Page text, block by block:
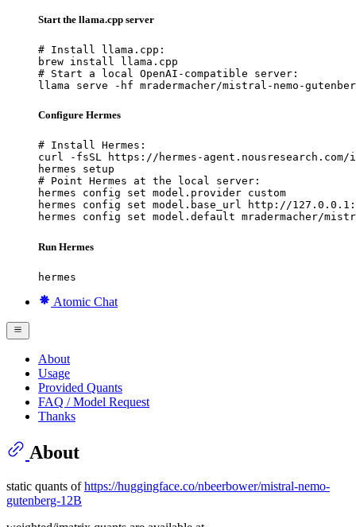
Start the llama.cpp server
# Install llama.cpp:
brew install llama.cpp
# Start a local OpenAI-compatible server:
llama serve -hf mradermacher/mistral-nemo-gutenberg-
Configure Hermes
# Install Hermes:
curl -fsSL https://hermes-
hermes setup
# Point Hermes at the local server:
hermes config set model.provider custom
hermes config set model.base_url http://
hermes config set model.default mradermacher/
Run Hermes
hermes
Atomic Chat
About
Usage
Provided Quants
FAQ / Model Request
Thanks
About
static quants ofhttps://huggingface.co/nbeerbower/mistral-nemo-
gutenberg-12B